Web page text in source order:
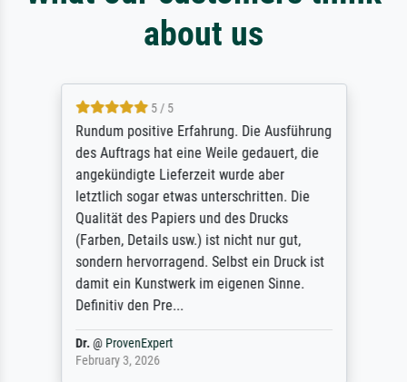
about us
5 / 5
Rundum positive Erfahrung. Die Ausführung
des Auftrags hat eine Weile gedauert, die
angekündigte Lieferzeit wurde aber
letztlich sogar etwas unterschritten. Die
Qualität des Papiers und des Drucks
(Farben, Details usw.) ist nicht nur gut,
sondern hervorragend. Selbst ein Druck ist
damit ein Kunstwerk im eigenen Sinne.
Definitiv den Pre...
Dr.@ ProvenExpert
February 3, 2026